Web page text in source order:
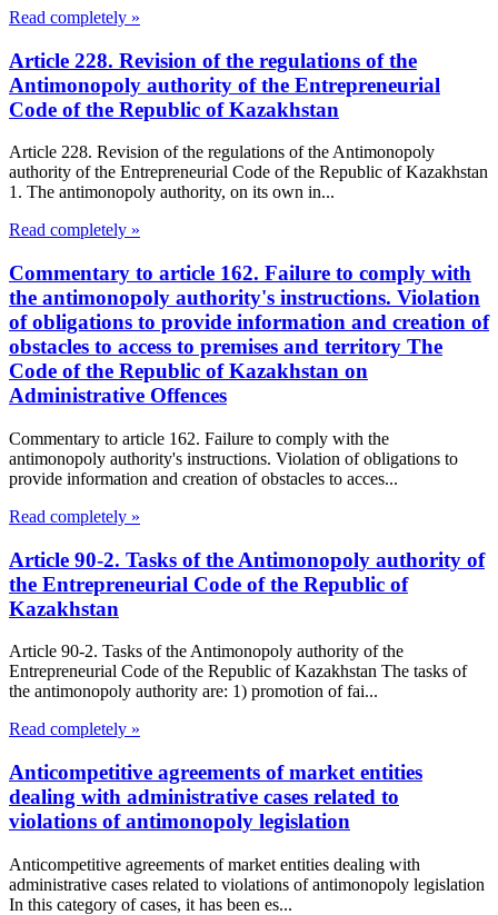
Read completely »
Article 228. Revision of the regulations of the
Antimonopoly authority of the Entrepreneurial
Code of the Republic of Kazakhstan
Article 228. Revision of the regulations of the Antimonopoly
authority of the Entrepreneurial Code of the Republic of Kazakhstan
1. The antimonopoly authority, on its own in...
Read completely »
Commentary to article 162. Failure to comply with
the antimonopoly authority's instructions. Violation
of obligations to provide information and creation of
obstacles to access to premises and territory The
Code of the Republic of Kazakhstan on
Administrative Offences
Commentary to article 162. Failure to comply with the
antimonopoly authority's instructions. Violation of obligations to
provide information and creation of obstacles to acces...
Read completely »
Article 90-2. Tasks of the Antimonopoly authority of
the Entrepreneurial Code of the Republic of
Kazakhstan
Article 90-2. Tasks of the Antimonopoly authority of the
Entrepreneurial Code of the Republic of Kazakhstan The tasks of
the antimonopoly authority are: 1) promotion of fai...
Read completely »
Anticompetitive agreements of market entities
dealing with administrative cases related to
violations of antimonopoly legislation
Anticompetitive agreements of market entities dealing with
administrative cases related to violations of antimonopoly legislation
In this category of cases, it has been es...